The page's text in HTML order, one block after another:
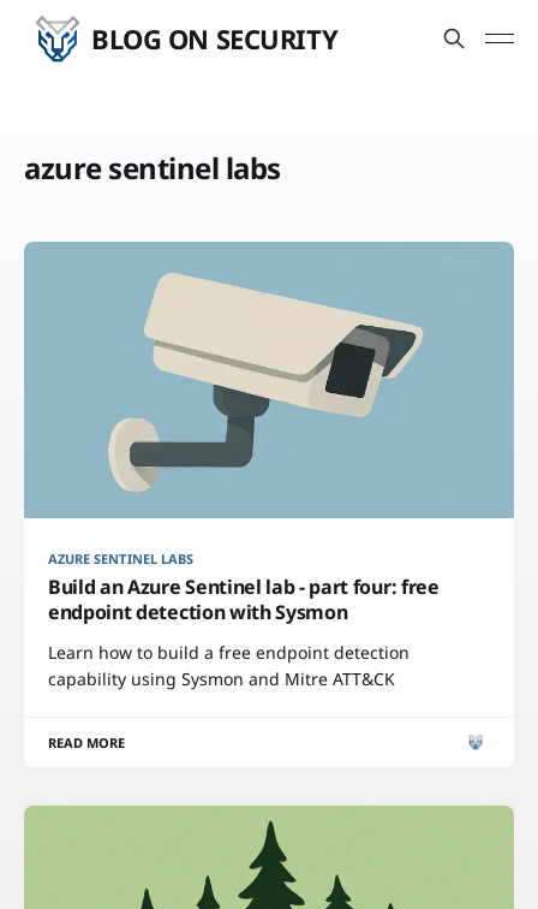
BLOG ON SECURITY
azure sentinel labs
AZURE SENTINEL LABS
Build an Azure Sentinel lab - part four: free
endpoint detection with Sysmon
Learn how to build a free endpoint detection
capability using Sysmon and Mitre ATT&CK
READ MORE